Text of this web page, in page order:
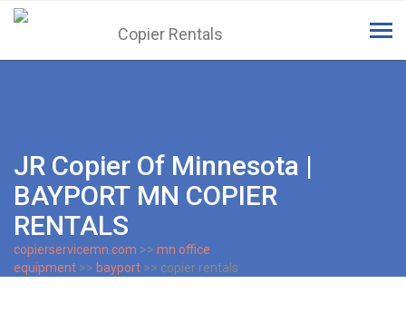
JR Copier Of Minnesota |
BAYPORT MN COPIER
RENTALS
copierservicemn.com >> mn office
equipment >> bayport >> copier rentals